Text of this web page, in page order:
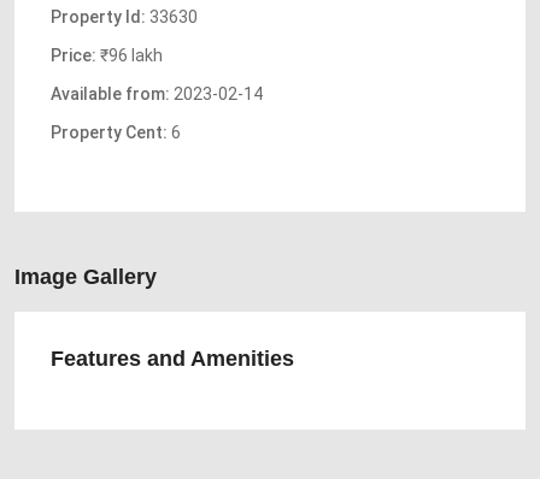
Property Id: 33630
Price: ₹96 lakh
Available from: 2023-02-14
Property Cent: 6
Image Gallery
Features and Amenities